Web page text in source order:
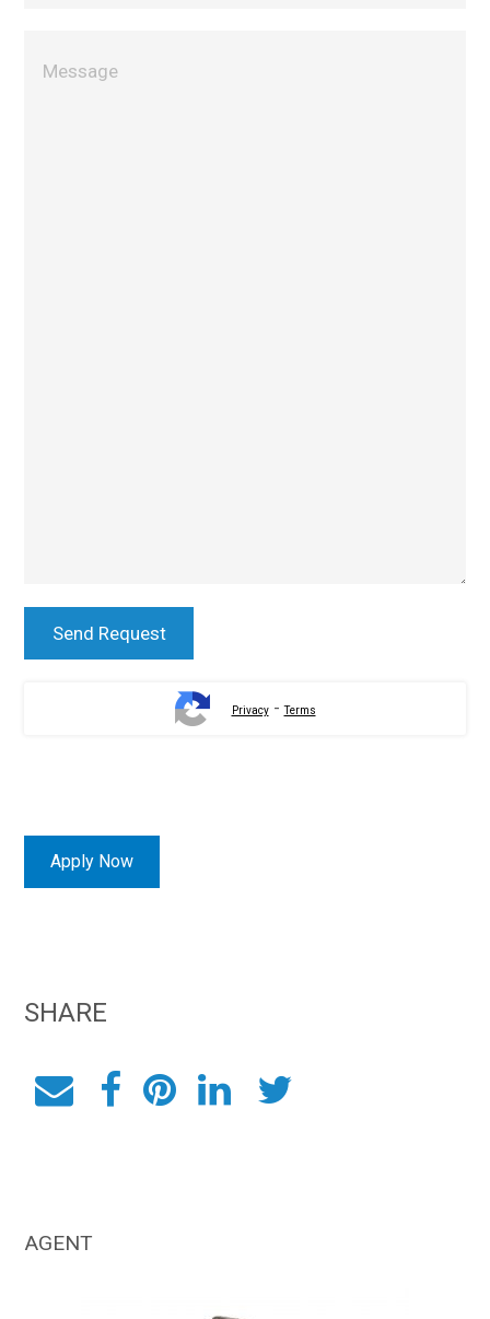
Privacy-Terms
Apply Now
SHARE
AGENT